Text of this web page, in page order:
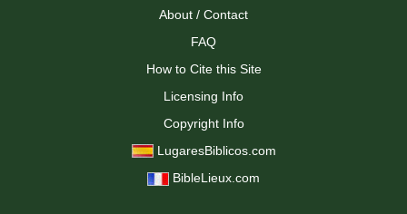
About / Contact
FAQ
How to Cite this Site
Licensing Info
Copyright Info
LugaresBiblicos.com
BibleLieux.com